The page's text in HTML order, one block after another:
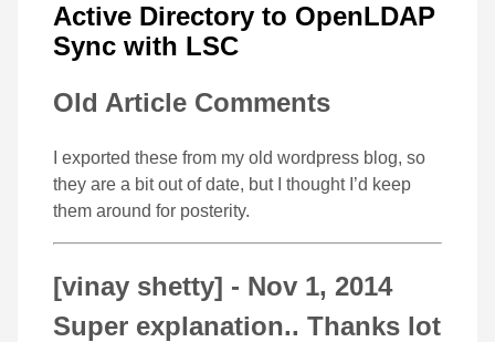
Active Directory to OpenLDAP
Sync with LSC
Old Article Comments
I exported these from my old wordpress blog, so
they are a bit out of date, but I thought I’d keep
them around for posterity.
[vinay shetty] - Nov 1, 2014
Super explanation.. Thanks lot